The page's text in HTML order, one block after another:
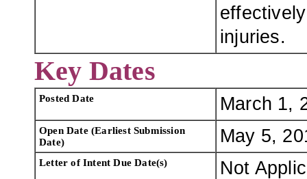
injuries.
Key Dates
Posted Date March 1,
Open Date (Earliest Submission
Date)
May 5,
Letter of Intent Due Date(s) Not